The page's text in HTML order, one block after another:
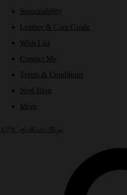
Sustainability
Leather & Care Guide
Wish List
Contact Me
Terms & Conditions
Nest Blog
More
NPN Authentic Bags